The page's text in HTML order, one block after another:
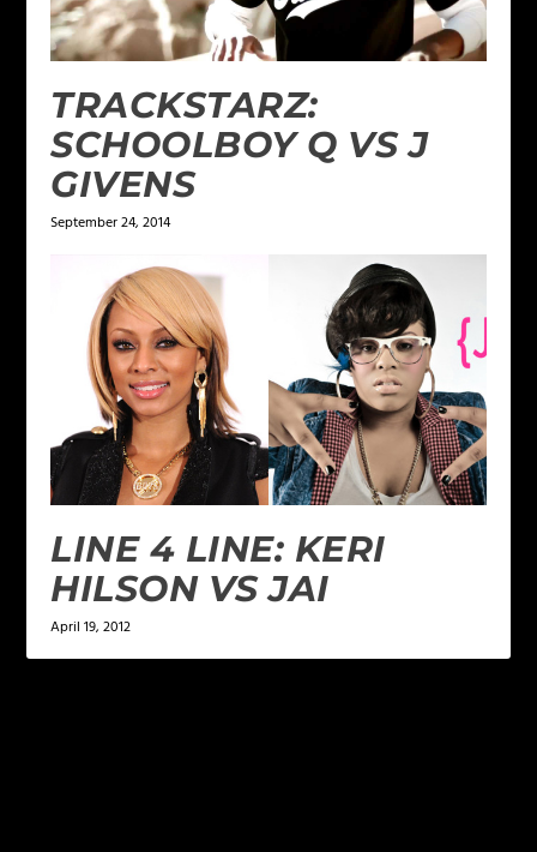
TRACKSTARZ:
SCHOOLBOY Q VS J
GIVENS
September 24, 2014
LINE 4 LINE: KERI
HILSON VS JAI
April 19, 2012